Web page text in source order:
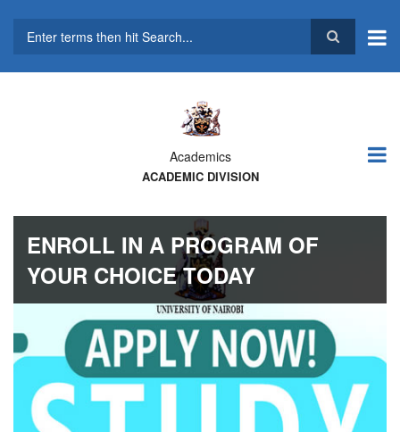
main
Academics
ACADEMIC DIVISION
ENROLL IN A PROGRAM OF
YOUR CHOICE TODAY